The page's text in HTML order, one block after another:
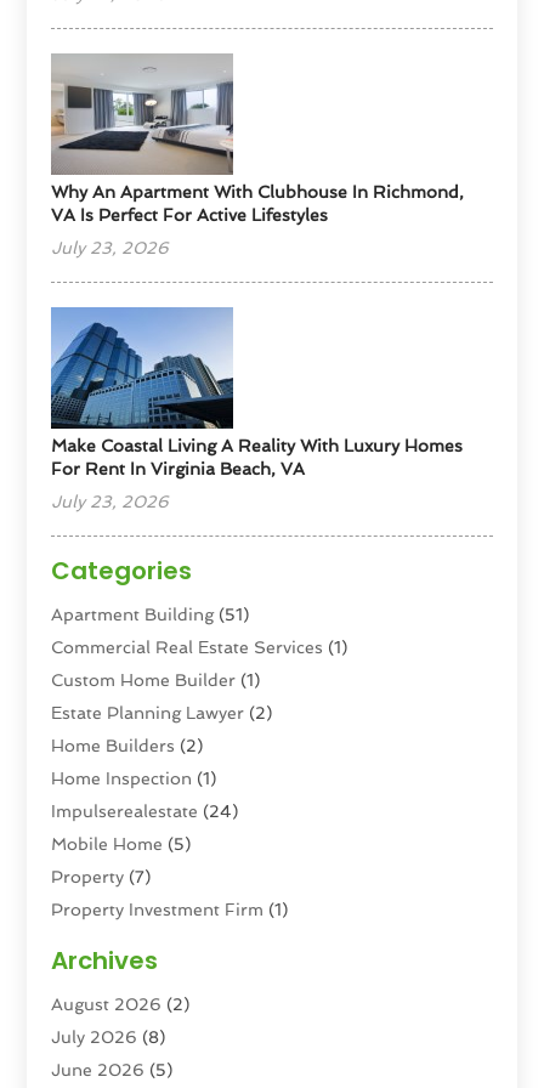
Why An Apartment With Clubhouse In Richmond,
VA Is Perfect For Active Lifestyles
July 23, 2026
Make Coastal Living A Reality With Luxury Homes
For Rent In Virginia Beach, VA
July 23, 2026
Categories
Apartment Building(51)
Commercial Real Estate Services (1)
Custom Home Builder (1)
Estate Planning Lawyer (2)
Home Builders (2)
Home Inspection (1)
Impulserealestate (24)
Mobile Home (5)
Property (7)
Property Investment Firm (1)
Property Services
Real Estate(193)
Real Estate Agencies
Real Estate Agency
Archives
August 2026 (2)
July 2026 (8)
June 2026 (5)